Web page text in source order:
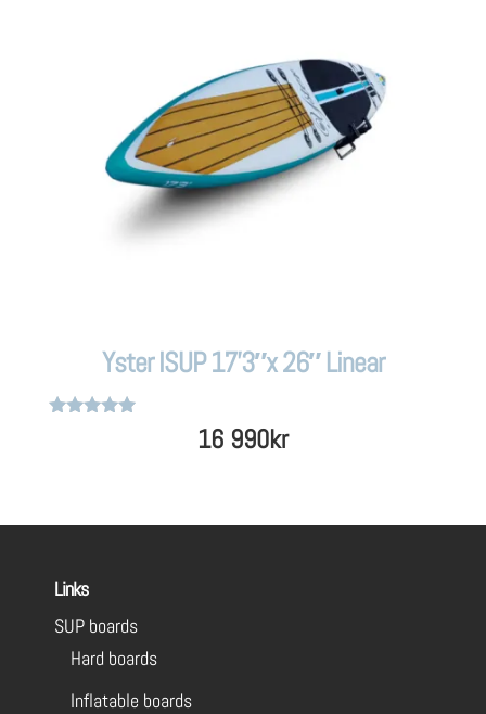
Yster ISUP 17’3″x 26″ Linear
16 990kr
Links
SUP boards
Hard boards
Inflatable boards